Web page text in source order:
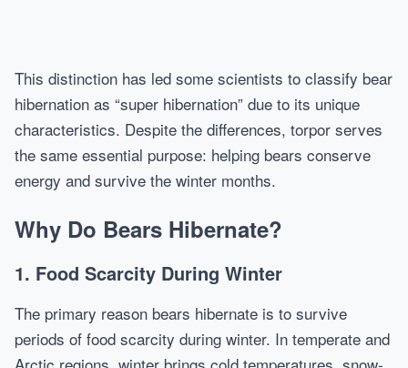
This distinction has led some scientists to classify bear
hibernation as “super hibernation” due to its unique
characteristics. Despite the differences, torpor serves
the same essential purpose: helping bears conserve
energy and survive the winter months.
Why Do Bears Hibernate?
1. Food Scarcity During Winter
The primary reason bears hibernate is to survive
periods of food scarcity during winter. In temperate and